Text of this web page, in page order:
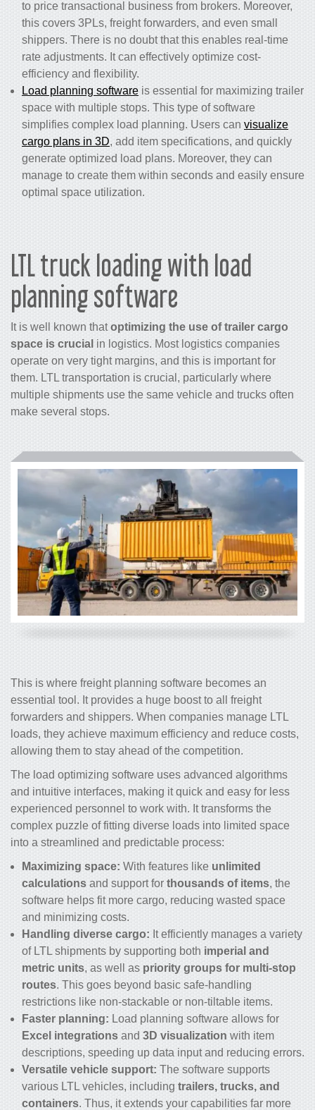
to price transactional business from brokers. Moreover,
this covers 3PLs, freight forwarders, and even small
shippers. There is no doubt that this enables real-time
rate adjustments. It can effectively optimize cost-
efficiency and flexibility.
Load planning software is essential for maximizing trailer
space with multiple stops. This type of software
simplifies complex load planning. Users can visualize
cargo plans in 3D, add item specifications, and quickly
generate optimized load plans. Moreover, they can
manage to create them within seconds and easily ensure
optimal space utilization.
LTL truck loading with load
planning software
It is well known thatoptimizing the use of trailer cargo
space is crucial in logistics. Most logistics companies
operate on very tight margins, and this is important for
them. LTL transportation is crucial, particularly where
multiple shipments use the same vehicle and trucks often
make several stops.
This is where freight planning software becomes an
essential tool. It provides a huge boost to all freight
forwarders and shippers. When companies manage LTL
loads, they achieve maximum efficiency and reduce costs,
allowing them to stay ahead of the competition.
The load optimizing software uses advanced algorithms
and intuitive interfaces, making it quick and easy for less
experienced personnel to work with. It transforms the
complex puzzle of fitting diverse loads into limited space
into a streamlined and predictable process:
Maximizing space: With features like unlimited
calculations and support for thousands of items, the
software helps fit more cargo, reducing wasted space
and minimizing costs.
Handling diverse cargo: It efficiently manages a variety
of LTL shipments by supporting both imperial and
metric units, as well as priority groups for multi-stop
routes. This goes beyond basic safe-handling
restrictions like non-stackable or non-tiltable items.
Faster planning: Load planning software allows for
Excel integrations and 3D visualization with item
descriptions, speeding up data input and reducing errors.
Versatile vehicle support: The software supports
various LTL vehicles, including trailers, trucks, and
containers. Thus, it extends your capabilities far more